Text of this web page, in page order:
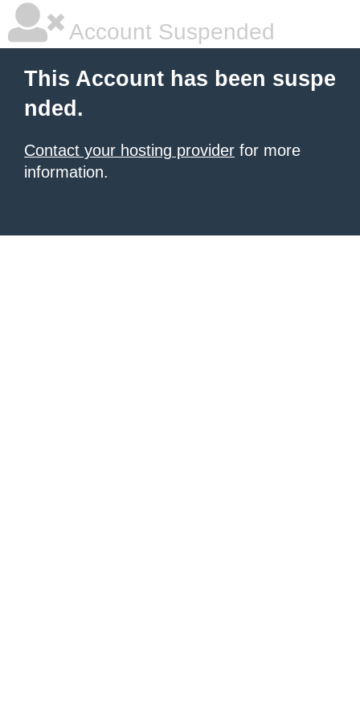
Account Suspended
This Account has been suspe
nded.
Contact your hosting provider for more
information.